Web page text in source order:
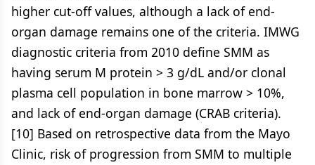
higher cut-off values, although a lack of end-
organ damage remains one of the criteria. IMWG
diagnostic criteria from 2010 define SMM as
having serum M protein > 3 g/dL and/or clonal
plasma cell population in bone marrow > 10%,
and lack of end-organ damage (CRAB criteria).
[10] Based on retrospective data from the Mayo
Clinic, risk of progression from SMM to multiple